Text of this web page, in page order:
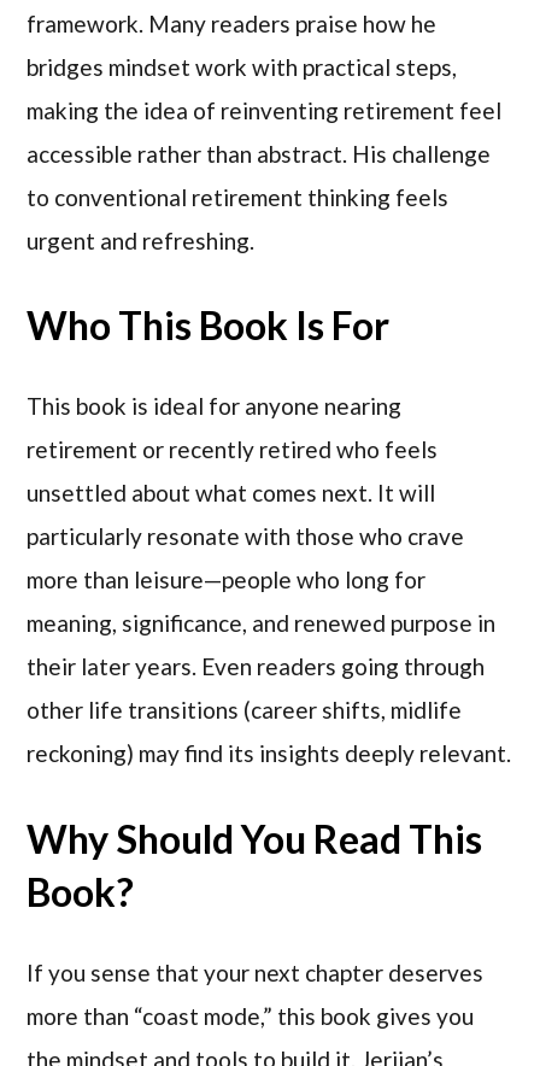
framework. Many readers praise how he
bridges mindset work with practical steps,
making the idea of reinventing retirement feel
accessible rather than abstract. His challenge
to conventional retirement thinking feels
urgent and refreshing.
Who This Book Is For
This book is ideal for anyone nearing
retirement or recently retired who feels
unsettled about what comes next. It will
particularly resonate with those who crave
more than leisure—people who long for
meaning, significance, and renewed purpose in
their later years. Even readers going through
other life transitions (career shifts, midlife
reckoning) may find its insights deeply relevant.
Why Should You Read This
Book?
If you sense that your next chapter deserves
more than “coast mode,” this book gives you
the mindset and tools to build it. Jerjian’s